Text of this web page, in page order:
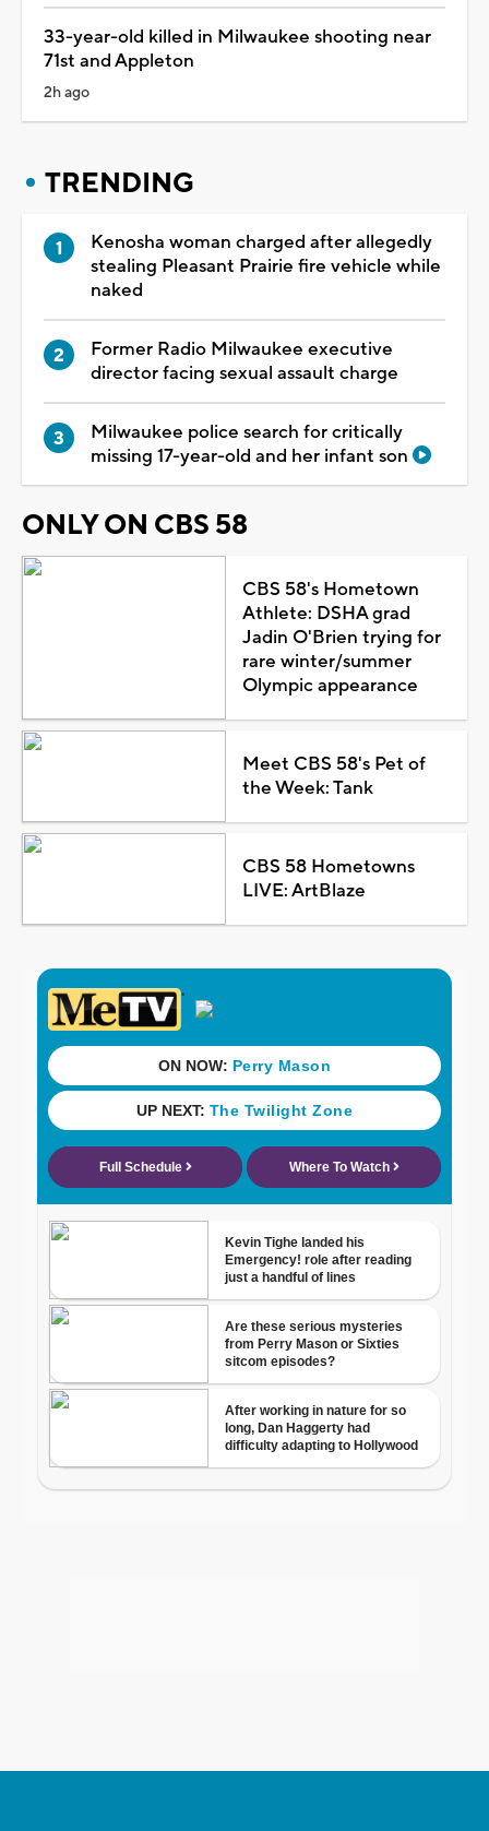
33-year-old killed in Milwaukee shooting near
71st and Appleton
2h ago
TRENDING
Kenosha woman charged after allegedly
stealing Pleasant Prairie fire vehicle while
naked
Former Radio Milwaukee executive
director facing sexual assault charge
Milwaukee police search for critically
missing 17-year-old and her infant son
ONLY ON CBS 58
CBS 58's Hometown
Athlete: DSHA grad
Jadin O'Brien trying for
rare winter/summer
Olympic appearance
Meet CBS 58's Pet of
the Week: Tank
CBS 58 Hometowns
LIVE: ArtBlaze